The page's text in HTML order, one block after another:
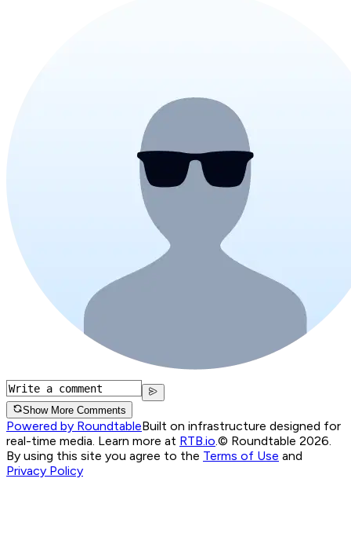
Show More Comments
Powered by RoundtableBuilt on infrastructure designed for
real-time media. Learn more at RTB.io.© Roundtable 2026.
By using this site you agree to the Terms of Use and
Privacy Policy